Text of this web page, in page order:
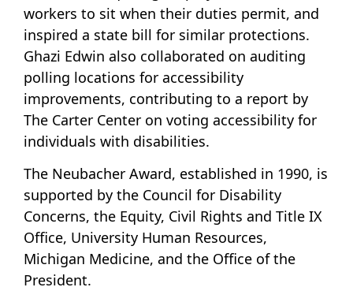
workers to sit when their duties permit, and
inspired a state bill for similar protections.
Ghazi Edwin also collaborated on auditing
polling locations for accessibility
improvements, contributing to a report by
The Carter Center on voting accessibility for
individuals with disabilities.
The Neubacher Award, established in 1990, is
supported by the Council for Disability
Concerns, the Equity, Civil Rights and Title IX
Office, University Human Resources,
Michigan Medicine, and the Office of the
President.